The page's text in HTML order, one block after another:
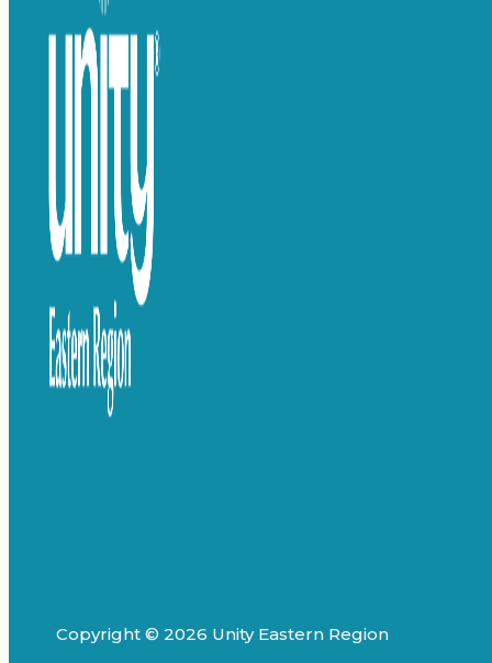
Copyright © 2026 Unity Eastern Region